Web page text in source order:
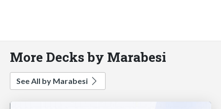
More Decks by Marabesi
See All by Marabesi